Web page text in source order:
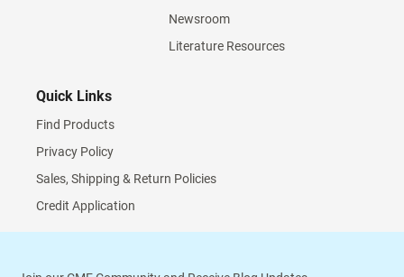
Newsroom
Literature Resources
Quick Links
Find Products
Privacy Policy
Sales, Shipping & Return Policies
Credit Application